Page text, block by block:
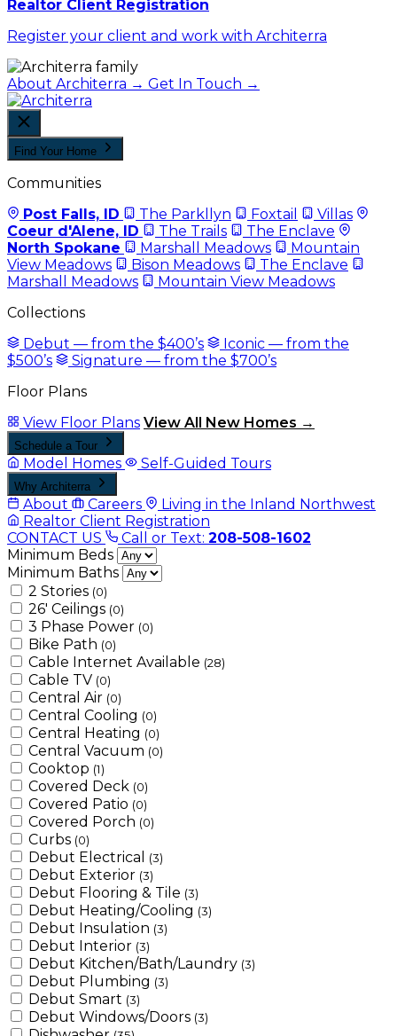
Realtor Client Registration
Register your client and work with Architerra
About Architerra → Get In Touch →
Find Your Home
Communities
Post Falls, ID
The Parkllyn Foxtail
Villas
Coeur d'Alene, ID
The Trails
The Enclave
North Spokane
Marshall Meadows
Mountain
View Meadows
Bison Meadows
The Enclave
Marshall Meadows
Mountain View Meadows
Collections
Debut — from the $400’s
Iconic — from the
$500’s
Signature — from the $700’s
Floor Plans
View Floor Plans View All New Homes →
Schedule a Tour
Model Homes Self-Guided Tours
Why Architerra
About Careers
Living in the Inland Northwest
Realtor Client Registration
CONTACT US
Call or Text: 208-508-1602
Minimum Beds
Minimum Baths
2 Stories (0)
26' Ceilings (0)
3 Phase Power (0)
Bike Path (0)
Cable Internet Available (28)
Cable TV (0)
Central Air (0)
Central Cooling (0)
Central Heating (0)
Central Vacuum (0)
Cooktop (1)
Covered Deck (0)
Covered Patio (0)
Covered Porch (0)
Curbs (0)
Debut Electrical (3)
Debut Exterior (3)
Debut Flooring & Tile (3)
Debut Heating/Cooling (3)
Debut Insulation (3)
Debut Interior (3)
Debut Kitchen/Bath/Laundry (3)
Debut Plumbing (3)
Debut Smart (3)
Debut Windows/Doors (3)